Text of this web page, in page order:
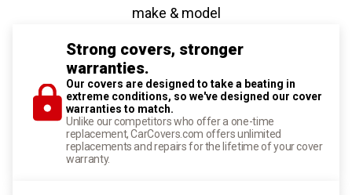
make & model
Strong covers, stronger
warranties.
Our covers are designed to take a beating in
extreme conditions, so we've designed our cover
warranties to match.
Unlike our competitors who offer a one-time
replacement, CarCovers.com offers unlimited
replacements and repairs for the lifetime of your cover
warranty.